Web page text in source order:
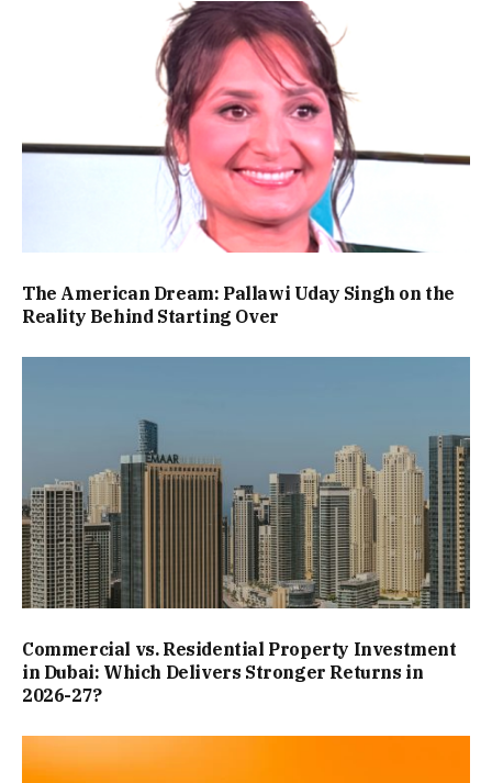
The American Dream: Pallawi Uday Singh on the
Reality Behind Starting Over
Commercial vs. Residential Property Investment
in Dubai: Which Delivers Stronger Returns in
2026-27?